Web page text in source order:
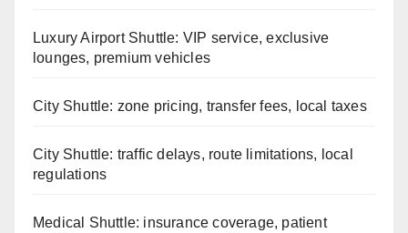
Luxury Airport Shuttle: VIP service, exclusive
lounges, premium vehicles
City Shuttle: zone pricing, transfer fees, local taxes
City Shuttle: traffic delays, route limitations, local
regulations
Medical Shuttle: insurance coverage, patient